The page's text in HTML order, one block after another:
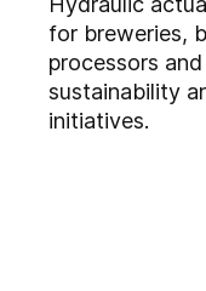
for breweries,
processors
sustainability
initiatives.